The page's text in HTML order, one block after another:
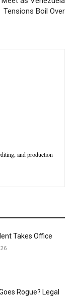
Tensions Boil Over
and production
Takes Office
Rogue? Legal